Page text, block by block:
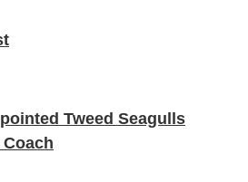
Tweed Seagulls